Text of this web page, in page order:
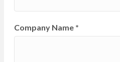
Company Name *